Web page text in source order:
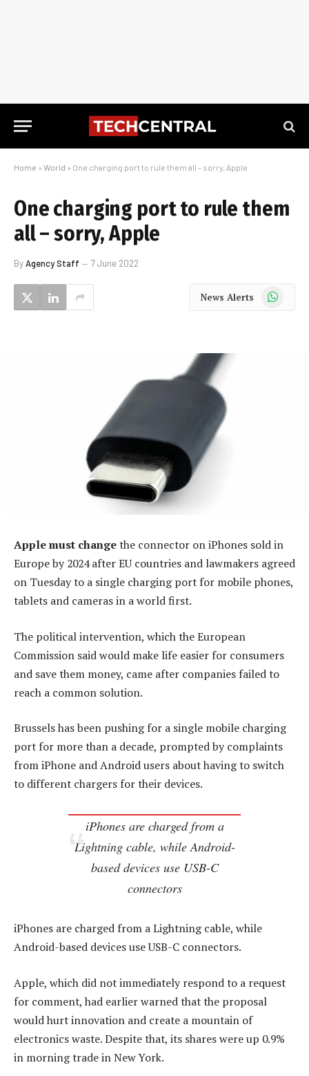
Home » World » One charging port to rule them all – sorry, Apple
One charging port to rule them
all – sorry, Apple
ByAgency Staff 7 June 2022
News Alerts WhatsApp
Apple must changethe connector on iPhones sold in
Europe by 2024 after EU countries and lawmakers agreed
on Tuesday to a single charging port for mobile phones,
tablets and cameras in a world first.
The political intervention, which the European
Commission said would make life easier for consumers
and save them money, came after companies failed to
reach a common solution.
Brussels has been pushing for a single mobile charging
port for more than a decade, prompted by complaints
from iPhone and Android users about having to switch
to different chargers for their devices.
iPhones are charged from a
Lightning cable, while Android-
based devices use USB-C
connectors
iPhones are charged from a Lightning cable, while
Android-based devices use USB-C connectors.
Apple, which did not immediately respond to a request
for comment, had earlier warned that the proposal
would hurt innovation and create a mountain of
electronics waste. Despite that, its shares were up 0.9%
in morning trade in New York.